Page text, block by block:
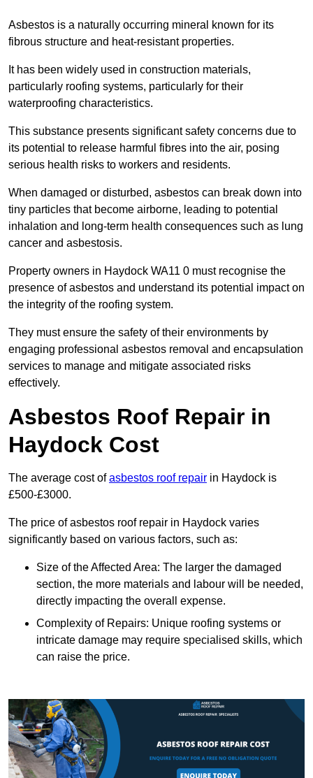
Asbestos is a naturally occurring mineral known for its
fibrous structure and heat-resistant properties.
It has been widely used in construction materials,
particularly roofing systems, particularly for their
waterproofing characteristics.
This substance presents significant safety concerns due to
its potential to release harmful fibres into the air, posing
serious health risks to workers and residents.
When damaged or disturbed, asbestos can break down into
tiny particles that become airborne, leading to potential
inhalation and long-term health consequences such as lung
cancer and asbestosis.
Property owners in Haydock WA11 0 must recognise the
presence of asbestos and understand its potential impact on
the integrity of the roofing system.
They must ensure the safety of their environments by
engaging professional asbestos removal and encapsulation
services to manage and mitigate associated risks
effectively.
Asbestos Roof Repair in
Haydock Cost
The average cost ofasbestos roof repair in Haydock is
£500-£3000.
The price of asbestos roof repair in Haydock varies
significantly based on various factors, such as:
Size of the Affected Area: The larger the damaged
section, the more materials and labour will be needed,
directly impacting the overall expense.
Complexity of Repairs: Unique roofing systems or
intricate damage may require specialised skills, which
can raise the price.